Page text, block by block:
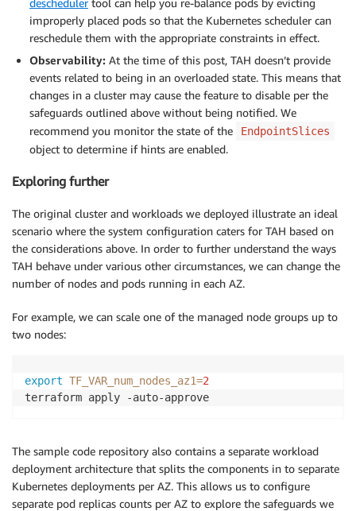
deschedulertool can help you re-balance pods by evicting
improperly placed pods so that the Kubernetes scheduler can
reschedule them with the appropriate constraints in effect.
Observability: At the time of this post, TAH doesn’t provide
events related to being in an overloaded state. This means that
changes in a cluster may cause the feature to disable per the
safeguards outlined above without being notified. We
recommend you monitor the state of the
EndpointSlices
object to determine if hints are enabled.
Exploring further
The original cluster and workloads we deployed illustrate an ideal
scenario where the system configuration caters for TAH based on
the considerations above. In order to further understand the ways
TAH behave under various other circumstances, we can change the
number of nodes and pods running in each AZ.
For example, we can scale one of the managed node groups up to
two nodes:
export TF_VAR_num_nodes_az1=2
The sample code repository also contains a separate workload
deployment architecture that splits the components in to separate
Kubernetes deployments per AZ. This allows us to configure
separate pod replicas counts per AZ to explore the safeguards we